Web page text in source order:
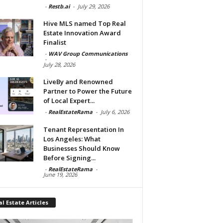
- Restb.ai - July 29, 2026
Hive MLS named Top Real
Estate Innovation Award
Finalist
- WAV Group Communications
-
July 28, 2026
LiveBy and Renowned
Partner to Power the Future
of Local Expert...
- RealEstateRama - July 6, 2026
Tenant Representation In
Los Angeles: What
Businesses Should Know
Before Signing...
- RealEstateRama -
June 19, 2026
Estate Articles